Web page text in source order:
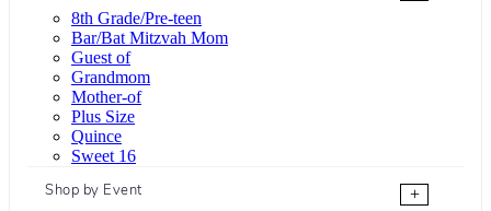
8th Grade/Pre-teen
Bar/Bat Mitzvah Mom
Guest of
Grandmom
Mother-of
Plus Size
Quince
Sweet 16
Shop by Event
+